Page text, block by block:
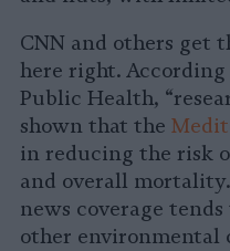
CNN and others get
here right.
Public Health,
shown that the
in reducing the risk
and overall
news coverage
other environmental